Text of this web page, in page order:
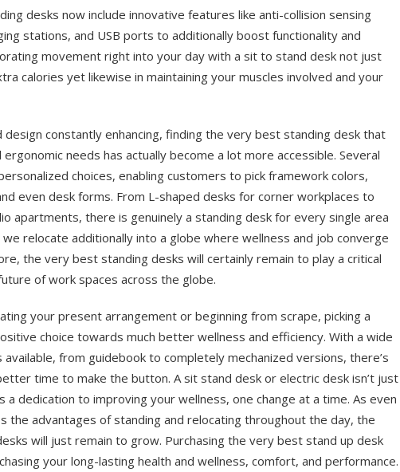
desks now include innovative features like anti-collision sensing
stations, and USB ports to additionally boost functionality and
movement right into your day with a sit to stand desk not just
calories yet likewise in maintaining your muscles involved and your
design constantly enhancing, finding the very best standing desk that
needs has actually become a lot more accessible. Several
choices, enabling customers to pick framework colors,
even desk forms. From L-shaped desks for corner workplaces to
apartments, there is genuinely a standing desk for every single area
we relocate additionally into a globe where wellness and job converge
the very best standing desks will certainly remain to play a critical
of work spaces across the globe.
your present arrangement or beginning from scrape, picking a
choice towards much better wellness and efficiency. With a wide
from guidebook to completely mechanized versions, there’s
time to make the button. A sit stand desk or electric desk isn’t just
a dedication to improving your wellness, one change at a time. As even
the advantages of standing and relocating throughout the day, the
will just remain to grow. Purchasing the very best stand up desk
your long-lasting health and wellness, comfort, and performance.